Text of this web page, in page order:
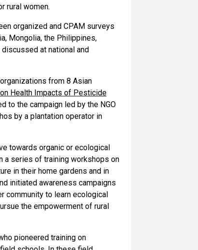
rural women.
organized and CPAM surveys
Mongolia, the Philippines,
at national and
from 8 Asian
Health Impacts of Pesticide
to the campaign led by the NGO
by a plantation operator in
towards organic or ecological
a series of training workshops on
in their home gardens and in
initiated awareness campaigns
community to learn ecological
the empowerment of rural
pioneered training on